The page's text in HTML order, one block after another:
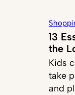
13
the
Kids
take
and